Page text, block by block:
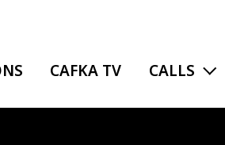
CAFKA TV CALLS